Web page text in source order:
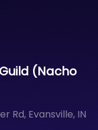
(Nacho
Rd, Evansville, IN